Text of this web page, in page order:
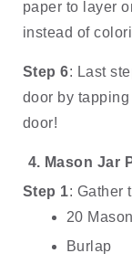
paper to layer
instead of
Step 6: Last
door by
door!
Mason Jar
Step 1: Gather
20
Burlap